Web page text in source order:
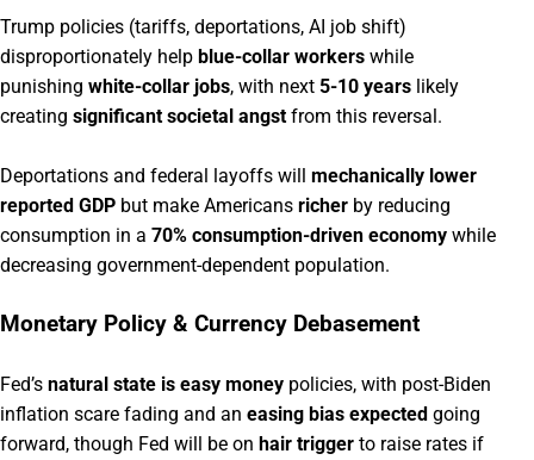
Trump policies (tariffs, deportations, AI job shift)
disproportionately help blue-collar workers while
punishing white-collar jobs, with next 5-10 years likely
creating significant societal angst from this reversal.
Deportations and federal layoffs will mechanically lower
reported GDP but make Americans richer by reducing
consumption in a 70% consumption-driven economy while
decreasing government-dependent population.
Monetary Policy & Currency Debasement
Fed’s natural state is easy money policies, with post-Biden
inflation scare fading and an easing bias expected going
forward, though Fed will be on hair trigger to raise rates if